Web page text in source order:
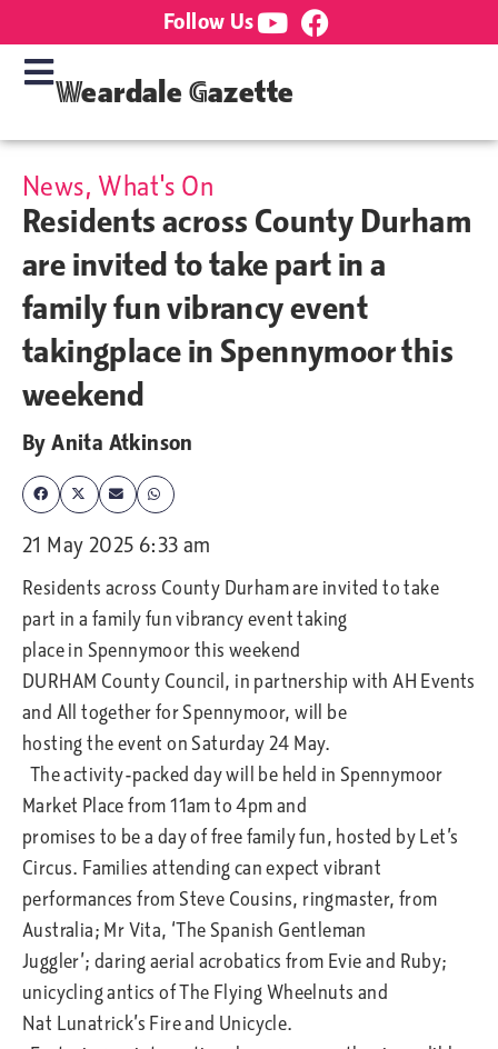
Follow Us
Weardale Gazette
News, What's On
Residents across County Durham
are invited to take part in a
family fun vibrancy event
takingplace in Spennymoor this
weekend
ByAnita Atkinson
21 May 2025 6:33 am
Residents across County Durham are invited to take
part in a family fun vibrancy event taking
place in Spennymoor this weekend
DURHAM County Council, in partnership with AH Events
and All together for Spennymoor, will be
hosting the event on Saturday 24 May.
The activity-packed day will be held in Spennymoor
Market Place from 11am to 4pm and
promises to be a day of free family fun, hosted by Let’s
Circus. Families attending can expect vibrant
performances from Steve Cousins, ringmaster, from
Australia; Mr Vita, ‘The Spanish Gentleman
Juggler’; daring aerial acrobatics from Evie and Ruby;
unicycling antics of The Flying Wheelnuts and
Nat Lunatrick’s Fire and Unicycle.